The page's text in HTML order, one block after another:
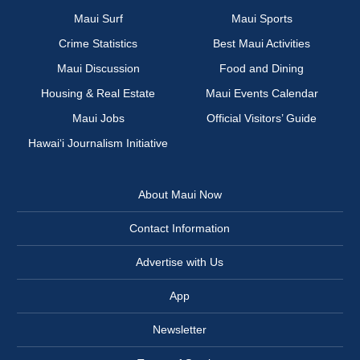
Maui Surf
Maui Sports
Crime Statistics
Best Maui Activities
Maui Discussion
Food and Dining
Housing & Real Estate
Maui Events Calendar
Maui Jobs
Official Visitors’ Guide
Hawai‘i Journalism Initiative
About Maui Now
Contact Information
Advertise with Us
App
Newsletter